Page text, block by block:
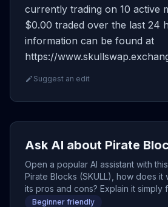
currently trading on 10 active
$0.00 traded over the last 24
information can be found at
https://
Suggest an edit
Ask AI about Pirate
Open a popular AI assistant with
Pirate Blocks (SKULL), how does it
its pros and cons? Explain it simply
Beginner friendly